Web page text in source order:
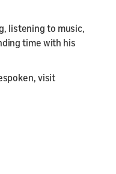
listening to music,
time with his
visit